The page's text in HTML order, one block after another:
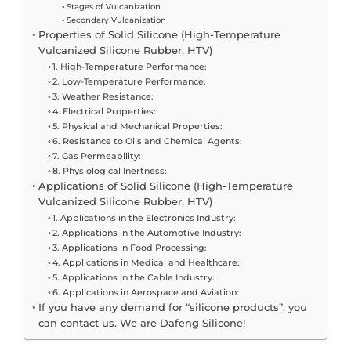
Stages of Vulcanization
Secondary Vulcanization
Properties of Solid Silicone (High-Temperature
Vulcanized Silicone Rubber, HTV)
1. High-Temperature Performance:
2. Low-Temperature Performance:
3. Weather Resistance:
4. Electrical Properties:
5. Physical and Mechanical Properties:
6. Resistance to Oils and Chemical Agents:
7. Gas Permeability:
8. Physiological Inertness:
Applications of Solid Silicone (High-Temperature
Vulcanized Silicone Rubber, HTV)
1. Applications in the Electronics Industry:
2. Applications in the Automotive Industry:
3. Applications in Food Processing:
4. Applications in Medical and Healthcare:
5. Applications in the Cable Industry:
6. Applications in Aerospace and Aviation:
If you have any demand for “silicone products”, you
can contact us. We are Dafeng Silicone!